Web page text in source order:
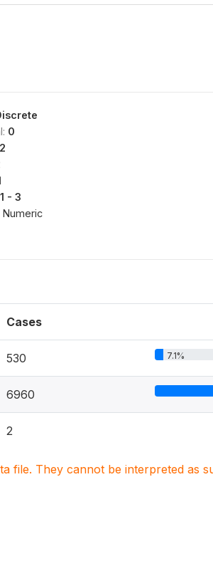
0
1 - 3
Numeric
Cases
530 7.1%
6960
2
file. They cannot be interpreted as